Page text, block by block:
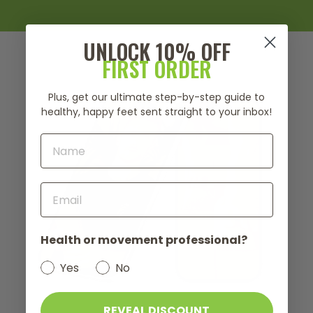
UNLOCK 10% OFF
FIRST ORDER
Plus, get our ultimate step-by-step guide to
healthy, happy feet sent straight to your inbox!
Health or movement professional?
Yes
No